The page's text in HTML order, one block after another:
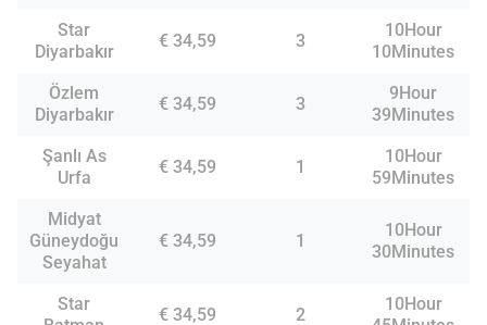
Star
Diyarbakır
€ 34,59 3
10Hour
10Minutes
Özlem
Diyarbakır
€ 34,59 3
9Hour
39Minutes
Şanlı As
Urfa
€ 34,59 1
10Hour
59Minutes
Midyat
Güneydoğu
Seyahat
€ 34,59 1
10Hour
30Minutes
Star
€ 34,59 2
10Hour